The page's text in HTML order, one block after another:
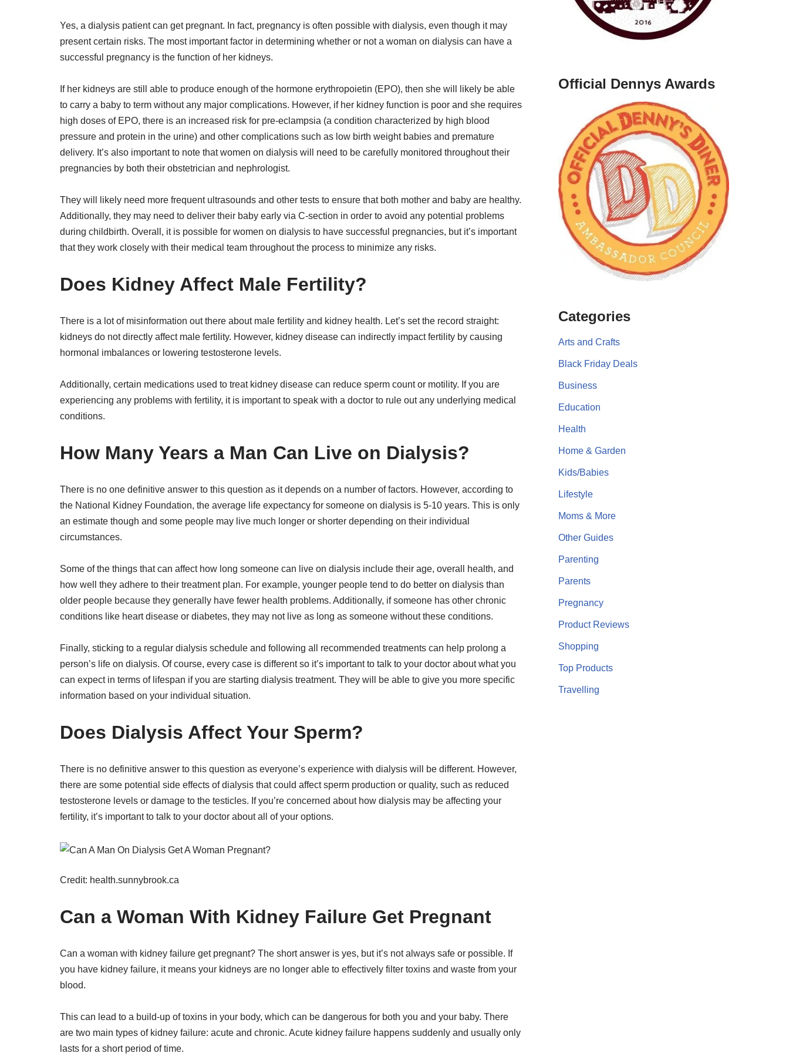
Yes, a dialysis patient can get pregnant. In fact, pregnancy is often possible with dialysis, even though it may
present certain risks. The most important factor in determining whether or not a woman on dialysis can have a
successful pregnancy is the function of her kidneys.
If her kidneys are still able to produce enough of the hormone erythropoietin (EPO), then she will likely be able
to carry a baby to term without any major complications. However, if her kidney function is poor and she requires
high doses of EPO, there is an increased risk for pre-eclampsia (a condition characterized by high blood
pressure and protein in the urine) and other complications such as low birth weight babies and premature
delivery. It’s also important to note that women on dialysis will need to be carefully monitored throughout their
pregnancies by both their obstetrician and nephrologist.
They will likely need more frequent ultrasounds and other tests to ensure that both mother and baby are healthy.
Additionally, they may need to deliver their baby early via C-section in order to avoid any potential problems
during childbirth. Overall, it is possible for women on dialysis to have successful pregnancies, but it’s important
that they work closely with their medical team throughout the process to minimize any risks.
Does Kidney Affect Male Fertility?
There is a lot of misinformation out there about male fertility and kidney health. Let’s set the record straight:
kidneys do not directly affect male fertility. However, kidney disease can indirectly impact fertility by causing
hormonal imbalances or lowering testosterone levels.
Additionally, certain medications used to treat kidney disease can reduce sperm count or motility. If you are
experiencing any problems with fertility, it is important to speak with a doctor to rule out any underlying medical
conditions.
How Many Years a Man Can Live on Dialysis?
There is no one definitive answer to this question as it depends on a number of factors. However, according to
the National Kidney Foundation, the average life expectancy for someone on dialysis is 5-10 years. This is only
an estimate though and some people may live much longer or shorter depending on their individual
circumstances.
Some of the things that can affect how long someone can live on dialysis include their age, overall health, and
how well they adhere to their treatment plan. For example, younger people tend to do better on dialysis than
older people because they generally have fewer health problems. Additionally, if someone has other chronic
conditions like heart disease or diabetes, they may not live as long as someone without these conditions.
Finally, sticking to a regular dialysis schedule and following all recommended treatments can help prolong a
person’s life on dialysis. Of course, every case is different so it’s important to talk to your doctor about what you
can expect in terms of lifespan if you are starting dialysis treatment. They will be able to give you more specific
information based on your individual situation.
Does Dialysis Affect Your Sperm?
There is no definitive answer to this question as everyone’s experience with dialysis will be different. However,
there are some potential side effects of dialysis that could affect sperm production or quality, such as reduced
testosterone levels or damage to the testicles. If you’re concerned about how dialysis may be affecting your
fertility, it’s important to talk to your doctor about all of your options.
Credit: health.sunnybrook.ca
Can a Woman With Kidney Failure Get Pregnant
Can a woman with kidney failure get pregnant? The short answer is yes, but it’s not always safe or possible. If
you have kidney failure, it means your kidneys are no longer able to effectively filter toxins and waste from your
blood.
This can lead to a build-up of toxins in your body, which can be dangerous for both you and your baby. There
are two main types of kidney failure: acute and chronic. Acute kidney failure happens suddenly and usually only
lasts for a short period of time.
Official Dennys Awards
Categories
Arts and Crafts
Black Friday Deals
Business
Education
Health
Home & Garden
Kids/Babies
Lifestyle
Moms & More
Other Guides
Parenting
Parents
Pregnancy
Product Reviews
Shopping
Top Products
Travelling